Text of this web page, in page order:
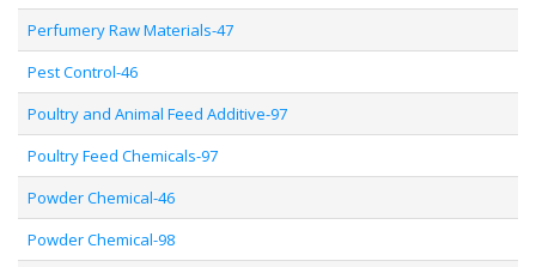
Perfumery Raw Materials-47
Pest Control-46
Poultry and Animal Feed Additive-97
Poultry Feed Chemicals-97
Powder Chemical-46
Powder Chemical-98